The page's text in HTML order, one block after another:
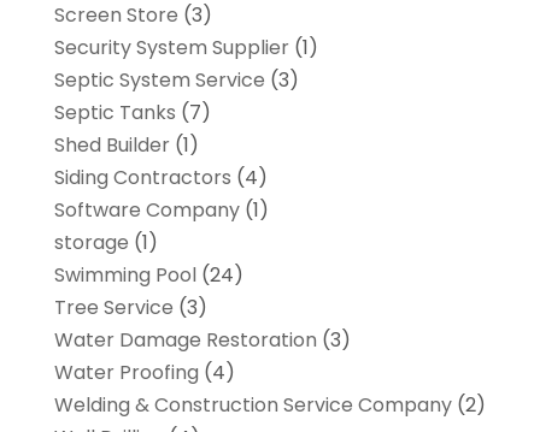
Screen Store (3)
Security System Supplier(1)
Septic System Service (3)
Septic Tanks (7)
Shed Builder(1)
Siding Contractors (4)
Software Company(1)
storage (1)
Swimming Pool(24)
Tree Service (3)
Water Damage Restoration (3)
Water Proofing (4)
Welding & Construction Service Company(2)